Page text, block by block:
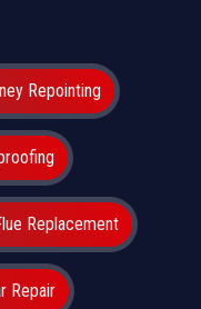
Repointing
Replacement
Repair